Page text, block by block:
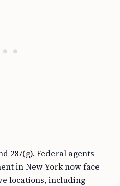
287(g). Federal agents
in New York now face
locations, including